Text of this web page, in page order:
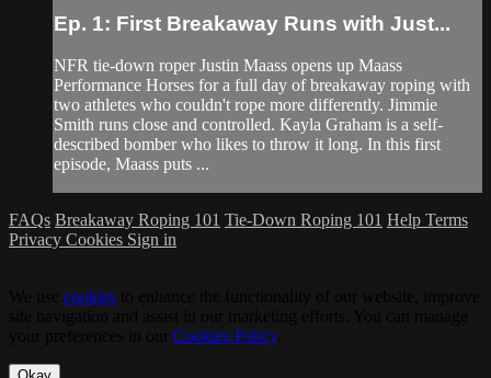
Ep. 1: First Breakaway Runs with Just...
NFR tie-down roper Justin Maass opens up Maass
Performance Horses for a full day of breakaway roping with
two athletes who couldn't rope more differently. Jimmie
Smith runs close and controlled. Kayla Graham is a self-
described bomber who likes to throw it long. In this first
episode, Maass puts ...
FAQs Breakaway Roping 101 Tie-Down Roping 101 Help Terms
Privacy Cookies Sign in
cookies
Cookies Policy.